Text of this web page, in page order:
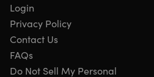
Specs
Color: black, blue
Finish: metal
Material: metal
Login
Privacy Policy
Contact Us
FAQs
Do Not Sell My Personal